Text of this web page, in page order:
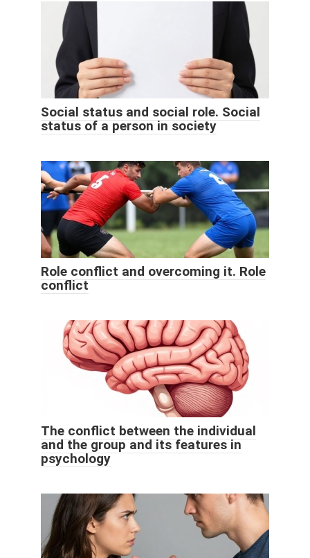
Social status and social role. Social
status of a person in society
Role conflict and overcoming it. Role
conflict
The conflict between the individual
and the group and its features in
psychology